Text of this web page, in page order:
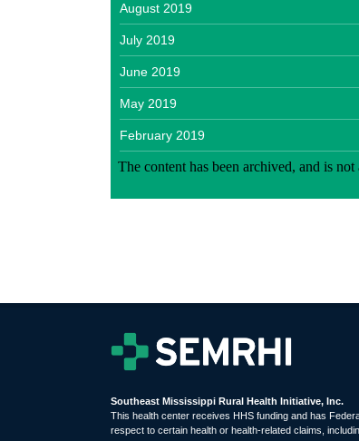
August 2019
July 2019
June 2019
May 2019
February 2019
Southeast Mississippi Rural Health Initiative, Inc.
This health center receives HHS funding and has
respect to certain health or health-related claims,